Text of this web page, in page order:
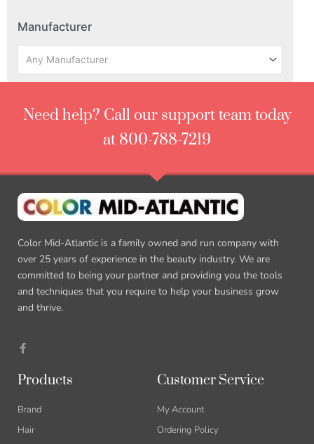
Manufacturer
Any Manufacturer
Need help? Call our support team today
at 800-788-7219
Color Mid-Atlantic is a family owned and run company with
over 25 years of experience in the beauty industry. We are
committed to being your partner and providing you the tools
and techniques that you require to help your business grow
and thrive.
Products
Brand
Hair
Customer Service
My Account
Ordering Policy